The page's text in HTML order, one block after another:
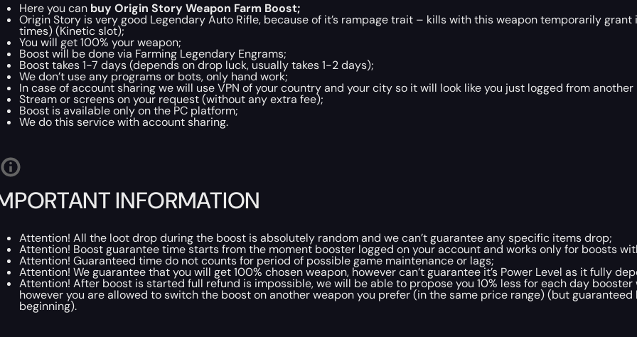
Here you can buy Origin Story Weapon Farm Boost;
Origin Story is very good Legendary Auto Rifle, because of it’s rampage trait – kills with this weapon temporarily
times) (Kinetic slot);
You will get 100% your weapon;
Boost will be done via Farming Legendary Engrams;
Boost takes 1-7 days (depends on drop luck, usually takes 1-2 days);
We don’t use any programs or bots, only hand work;
In case of account sharing we will use VPN of your country and your city so it will look like you just logged from another
Stream or screens on your request (without any extra fee);
Boost is available only on the PC platform;
We do this service with account sharing.
INFORMATION
Attention! All the loot drop during the boost is absolutely random and we can’t guarantee any specific items drop;
Attention! Boost guarantee time starts from the moment booster logged on your account and works only for boosts
Attention! Guaranteed time do not counts for period of possible game maintenance or lags;
Attention! We guarantee that you will get 100% chosen weapon, however can’t guarantee it’s Power Level as it fully
Attention! After boost is started full refund is impossible, we will be able to propose you 10% less for each day
however you are allowed to switch the boost on another weapon you prefer (in the same price range) (but
beginning).